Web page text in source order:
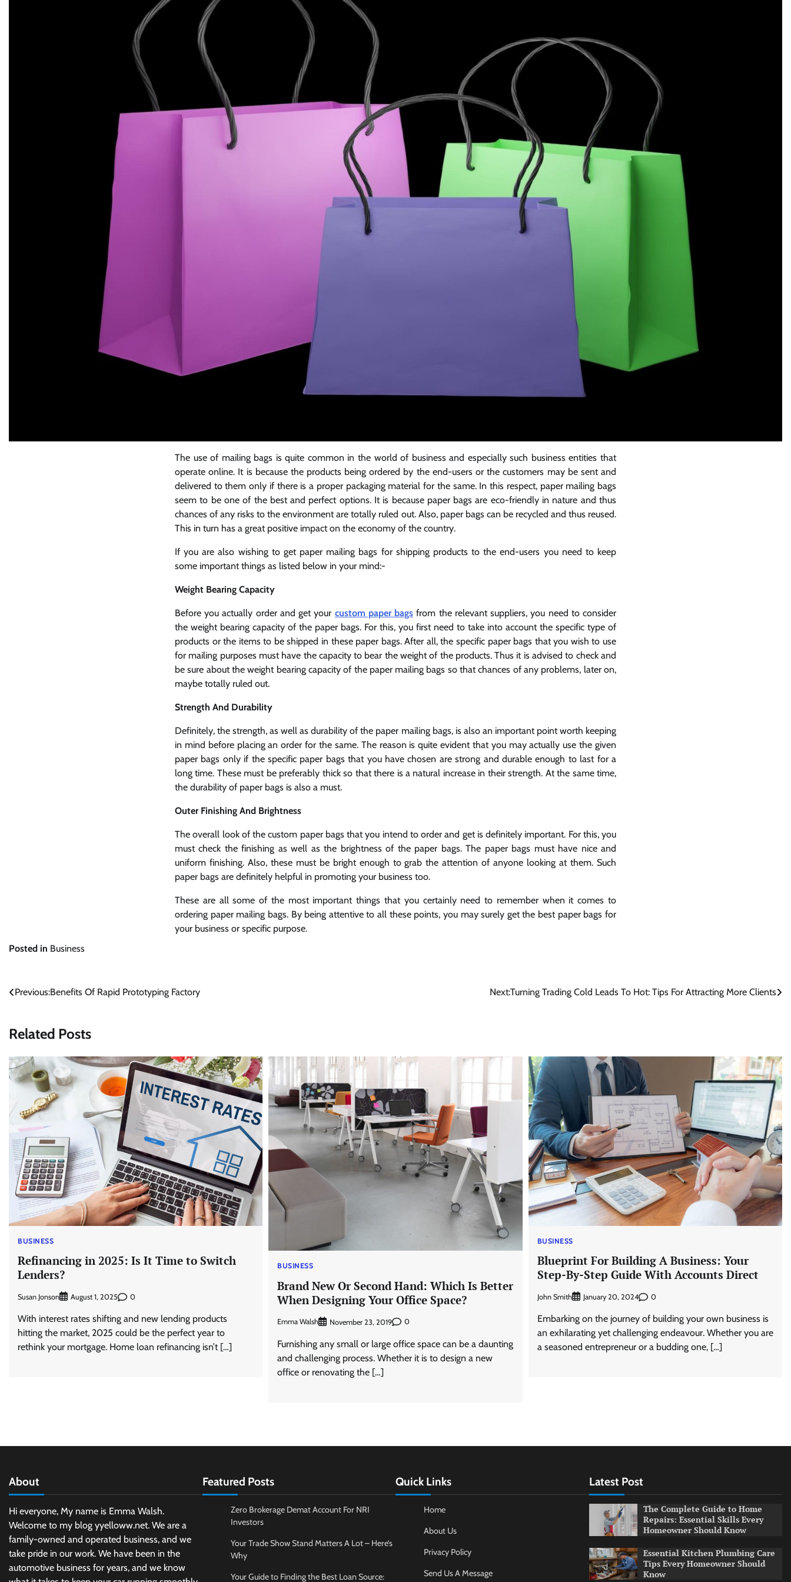
The use of mailing bags is quite common in the world of business and especially such business entities that
operate online. It is because the products being ordered by the end-users or the customers may be sent and
delivered to them only if there is a proper packaging material for the same. In this respect, paper mailing bags
seem to be one of the best and perfect options. It is because paper bags are eco-friendly in nature and thus
chances of any risks to the environment are totally ruled out. Also, paper bags can be recycled and thus reused.
This in turn has a great positive impact on the economy of the country.
If you are also wishing to get paper mailing bags for shipping products to the end-users you need to keep
some important things as listed below in your mind:-
Weight Bearing Capacity
Before you actually order and get your custom paper bags from the relevant suppliers, you need to consider
the weight bearing capacity of the paper bags. For this, you first need to take into account the specific type of
products or the items to be shipped in these paper bags. After all, the specific paper bags that you wish to use
for mailing purposes must have the capacity to bear the weight of the products. Thus it is advised to check and
be sure about the weight bearing capacity of the paper mailing bags so that chances of any problems, later on,
maybe totally ruled out.
Strength And Durability
Definitely, the strength, as well as durability of the paper mailing bags, is also an important point worth keeping
in mind before placing an order for the same. The reason is quite evident that you may actually use the given
paper bags only if the specific paper bags that you have chosen are strong and durable enough to last for a
long time. These must be preferably thick so that there is a natural increase in their strength. At the same time,
the durability of paper bags is also a must.
Outer Finishing And Brightness
The overall look of the custom paper bags that you intend to order and get is definitely important. For this, you
must check the finishing as well as the brightness of the paper bags. The paper bags must have nice and
uniform finishing. Also, these must be bright enough to grab the attention of anyone looking at them. Such
paper bags are definitely helpful in promoting your business too.
These are all some of the most important things that you certainly need to remember when it comes to
ordering paper mailing bags. By being attentive to all these points, you may surely get the best paper bags for
your business or specific purpose.
Posted in Business
Post
Previous:Benefits Of Rapid Prototyping Factory Next:Turning Trading Cold Leads To Hot: Tips For Attracting More Clients
Related Posts
BUSINESS
Refinancing in 2025: Is It Time to Switch
Lenders?
Susan Jonson August 1, 2025 0
With interest rates shifting and new lending products
hitting the market, 2025 could be the perfect year to
rethink your mortgage. Home loan refinancing isn’t […]
BUSINESS
Brand New Or Second Hand: Which Is Better
When Designing Your Office Space?
Emma Walsh November 23, 2019 0
Furnishing any small or large office space can be a daunting
and challenging process. Whether it is to design a new
office or renovating the […]
BUSINESS
Blueprint For Building A Business: Your
Step-By-Step Guide With Accounts Direct
John Smith January 20, 2024 0
Embarking on the journey of building your own business is
an exhilarating yet challenging endeavour. Whether you are
a seasoned entrepreneur or a budding one, […]
About
Hi everyone, My name is Emma Walsh.
Welcome to my blog yyelloww.net. We are a
family-owned and operated business, and we
take pride in our work. We have been in the
automotive business for years, and we know
Featured Posts
Zero Brokerage Demat Account For NRI
Investors
Your Trade Show Stand Matters A Lot – Here’s
Why
Your Guide to Finding the Best Loan Source:
Quick Links
Home
About Us
Privacy Policy
Send Us A Message
Latest Post
The Complete Guide to Home
Repairs: Essential Skills Every
Homeowner Should Know
Essential Kitchen Plumbing Care
Tips Every Homeowner Should
Know